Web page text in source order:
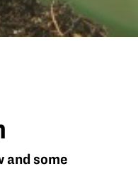
and some